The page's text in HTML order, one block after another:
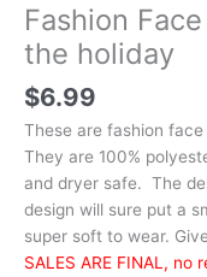
Fashion
the holiday
$6.99
These are fashion
They are 100%
and dryer safe. The
design will sure put a
super soft to wear.
SALES ARE FINAL, no